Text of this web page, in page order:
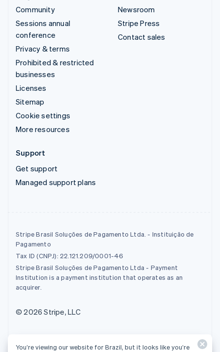
Community
Sessions annual
conference
Privacy & terms
Prohibited & restricted
businesses
Licenses
Sitemap
Cookie settings
More resources
Newsroom
Stripe Press
Contact sales
Support
Get support
Managed support plans
Stripe Brasil Soluções de Pagamento Ltda. - Instituição de
Pagamento
Tax ID (CNPJ): 22.121.209/0001-46
Stripe Brasil Soluções de Pagamento Ltda - Payment
Institution is a payment institution that operates as an
acquirer.
© 2026 Stripe, LLC
You’re viewing our website for Brazil, but it looks like you’re